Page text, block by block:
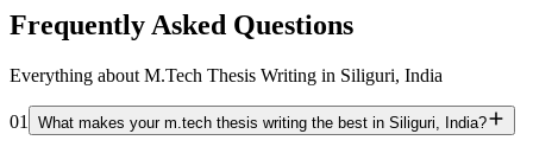
Frequently Asked Questions
Everything about M.Tech Thesis Writing in Siliguri, India
01 What makes your m.tech thesis writing the best in Siliguri, India?